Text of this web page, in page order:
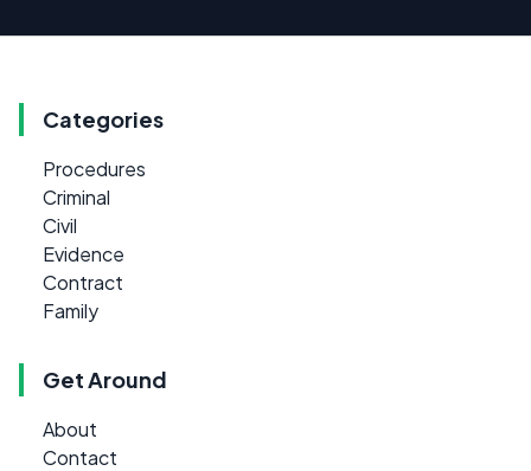
Categories
Procedures
Criminal
Civil
Evidence
Contract
Family
Get Around
About
Contact